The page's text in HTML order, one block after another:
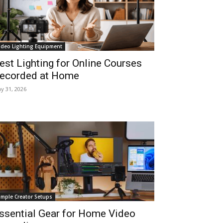
Lighting Equipment
Lighting for Online Courses
at Home
31, 2026
Creator Setups
Gear for Home Video